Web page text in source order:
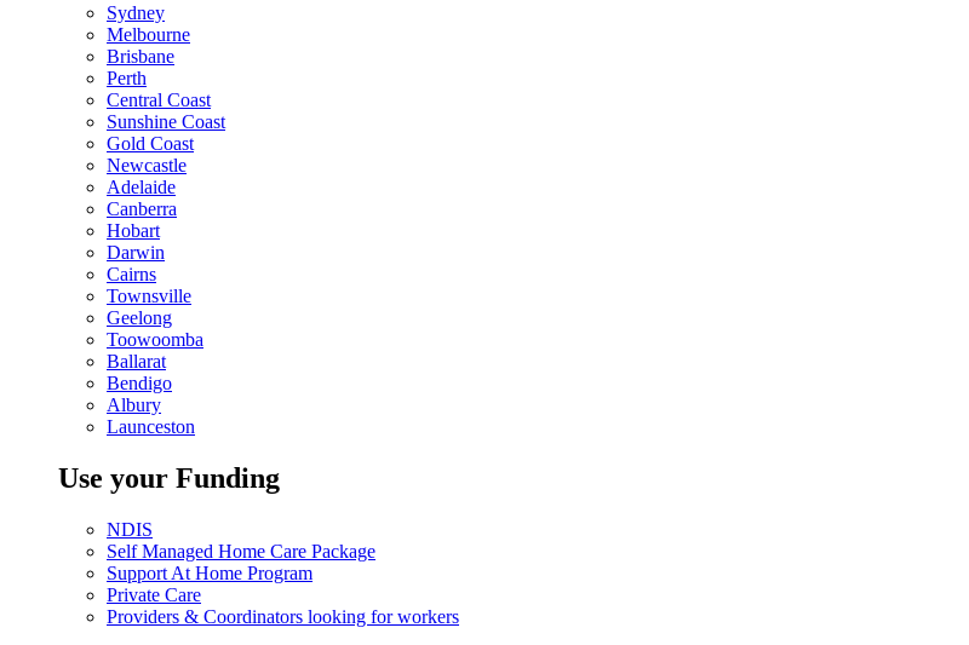
Sydney
Melbourne
Brisbane
Perth
Central Coast
Sunshine Coast
Gold Coast
Newcastle
Adelaide
Canberra
Hobart
Darwin
Cairns
Townsville
Geelong
Toowoomba
Ballarat
Bendigo
Albury
Launceston
Use your Funding
NDIS
Self Managed Home Care Package
Support At Home Program
Private Care
Providers & Coordinators looking for workers